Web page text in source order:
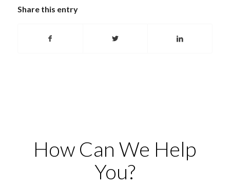
Share this entry
How Can We Help
You?